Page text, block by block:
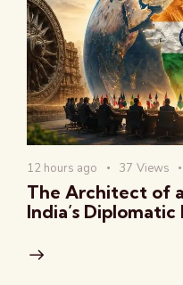
12 hours ago 37 Views
The Architect of
India’s Diplomatic